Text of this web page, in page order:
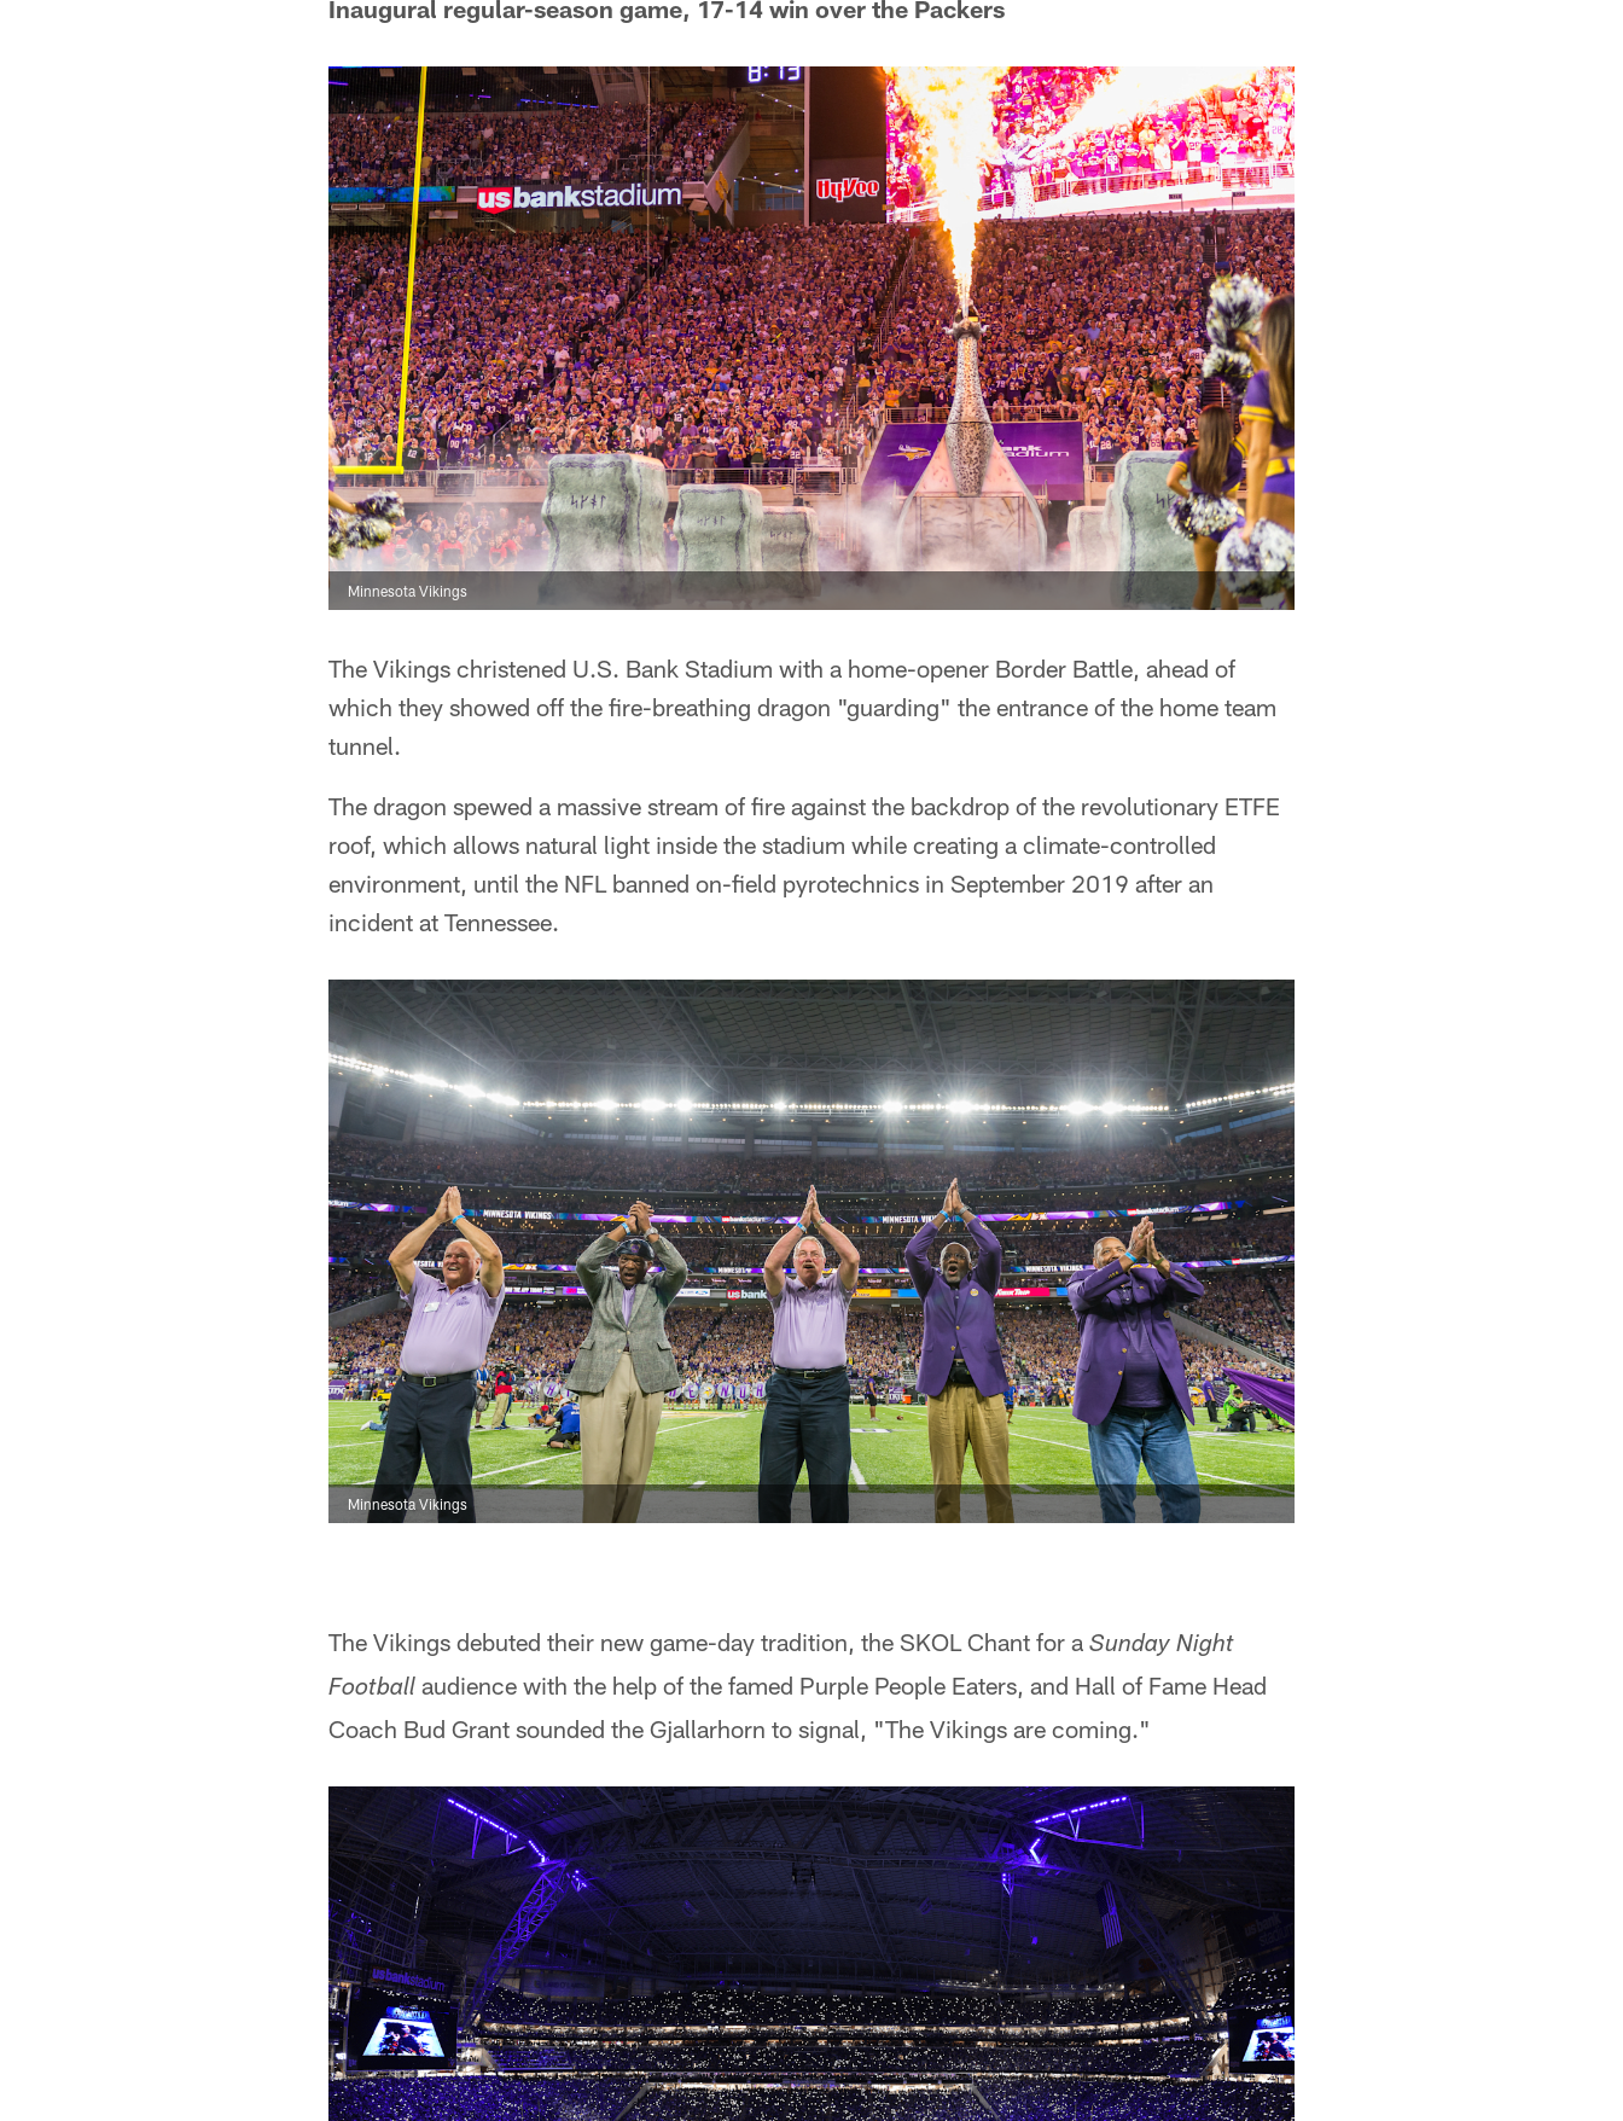
Inaugural regular-season game, 17-14 win over the Packers
Minnesota Vikings
The Vikings christened U.S. Bank Stadium with a home-opener Border Battle, ahead of
which they showed off the fire-breathing dragon "guarding" the entrance of the home team
tunnel.
The dragon spewed a massive stream of fire against the backdrop of the revolutionary ETFE
roof, which allows natural light inside the stadium while creating a climate-controlled
environment, until the NFL banned on-field pyrotechnics in September 2019 after an
incident at Tennessee.
Minnesota Vikings
The Vikings debuted their new game-day tradition, the SKOL Chant for a Sunday Night
Football audience with the help of the famed Purple People Eaters, and Hall of Fame Head
Coach Bud Grant sounded the Gjallarhorn to signal, "The Vikings are coming."